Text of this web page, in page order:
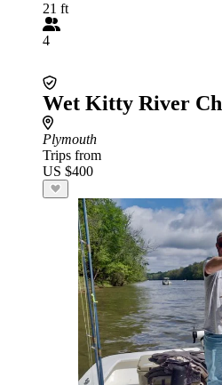
21 ft
4
Wet Kitty River
Plymouth
Trips from
US $400